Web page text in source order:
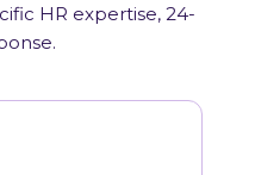
HR expertise, 24-